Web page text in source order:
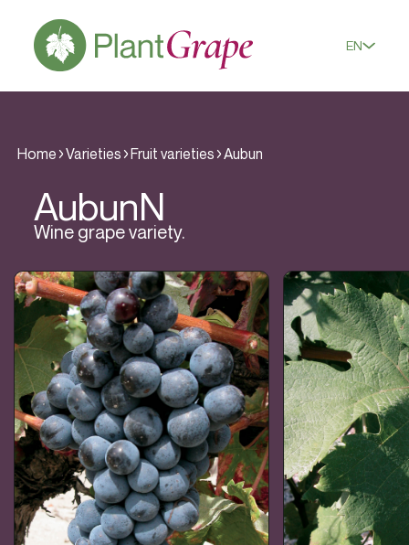
EN
Home Varieties Fruit varieties Aubun
AubunN
Wine grape variety.